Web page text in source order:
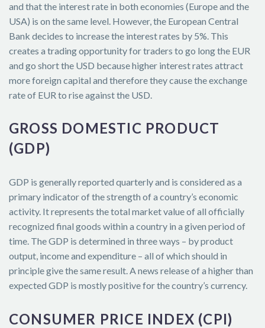
and that the interest rate in both economies (Europe and the
USA) is on the same level. However, the European Central
Bank decides to increase the interest rates by 5%. This
creates a trading opportunity for traders to go long the EUR
and go short the USD because higher interest rates attract
more foreign capital and therefore they cause the exchange
rate of EUR to rise against the USD.
GROSS DOMESTIC PRODUCT
(GDP)
GDP is generally reported quarterly and is considered as a
primary indicator of the strength of a country’s economic
activity. It represents the total market value of all officially
recognized final goods within a country in a given period of
time. The GDP is determined in three ways – by product
output, income and expenditure – all of which should in
principle give the same result. A news release of a higher than
expected GDP is mostly positive for the country’s currency.
CONSUMER PRICE INDEX (CPI)